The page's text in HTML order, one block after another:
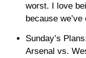
worst. I love
because
Sunday’s
Arsenal vs.